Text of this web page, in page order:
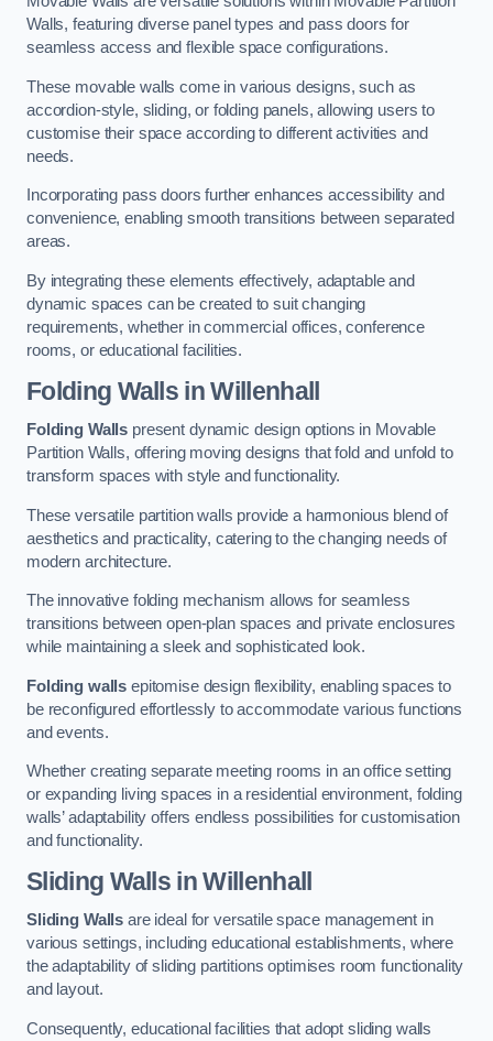
Walls, featuring diverse panel types and pass doors for
seamless access and flexible space configurations.
These movable walls come in various designs, such as
accordion-style, sliding, or folding panels, allowing users to
customise their space according to different activities and
needs.
Incorporating pass doors further enhances accessibility and
convenience, enabling smooth transitions between separated
areas.
By integrating these elements effectively, adaptable and
dynamic spaces can be created to suit changing
requirements, whether in commercial offices, conference
rooms, or educational facilities.
Folding Walls in Willenhall
Folding Walls present dynamic design options in Movable
Partition Walls, offering moving designs that fold and unfold to
transform spaces with style and functionality.
These versatile partition walls provide a harmonious blend of
aesthetics and practicality, catering to the changing needs of
modern architecture.
The innovative folding mechanism allows for seamless
transitions between open-plan spaces and private enclosures
while maintaining a sleek and sophisticated look.
Folding walls epitomise design flexibility, enabling spaces to
be reconfigured effortlessly to accommodate various functions
and events.
Whether creating separate meeting rooms in an office setting
or expanding living spaces in a residential environment, folding
walls’ adaptability offers endless possibilities for customisation
and functionality.
Sliding Walls in Willenhall
Sliding Walls are ideal for versatile space management in
various settings, including educational establishments, where
the adaptability of sliding partitions optimises room functionality
and layout.
Consequently, educational facilities that adopt sliding walls